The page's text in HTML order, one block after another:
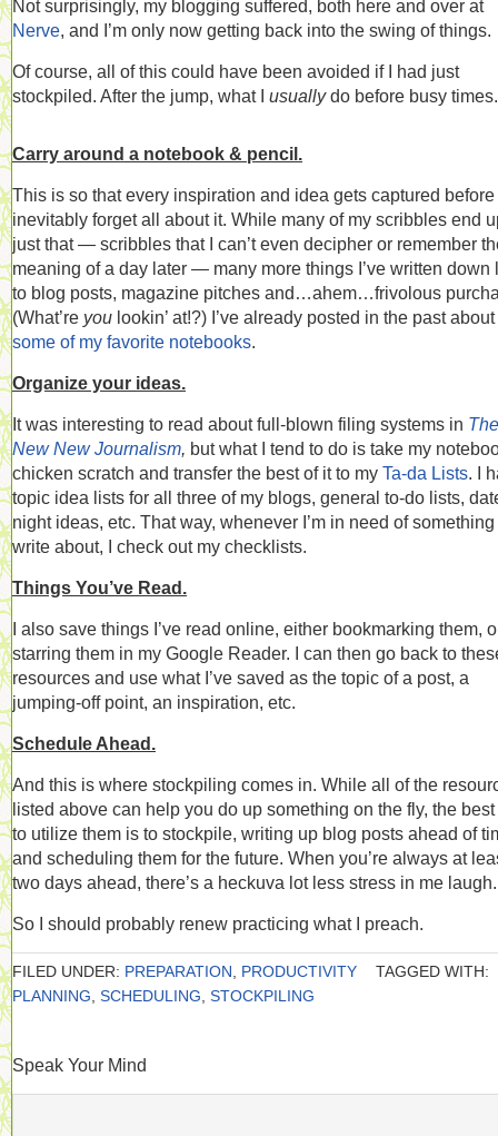
Not surprisingly, my blogging suffered, both here and over at
Nerve, and I’m only now getting back into the swing of things.
Of course, all of this could have been avoided if I had just
stockpiled. After the jump, what I usuallydo before busy times.
Carry around a notebook & pencil.
This is so that every inspiration and idea gets captured before
inevitably forget all about it. While many of my scribbles end
just that — scribbles that I can’t even decipher or remember
meaning of a day later — many more things I’ve written down
to blog posts, magazine pitches and…ahem…frivolous
(What’re you lookin’ at!?) I’ve already posted in the past about
some of my favorite notebooks.
Organize your ideas.
It was interesting to read about full-blown filing systems in The
New New Journalism, but what I tend to do is take my
chicken scratch and transfer the best of it to my Ta-da Lists. I
topic idea lists for all three of my blogs, general to-do lists,
night ideas, etc. That way, whenever I’m in need of something
write about, I check out my checklists.
Things You’ve Read.
I also save things I’ve read online, either bookmarking them,
starring them in my Google Reader. I can then go back to
resources and use what I’ve saved as the topic of a post, a
jumping-off point, an inspiration, etc.
Schedule Ahead.
And this is where stockpiling comes in. While all of the
listed above can help you do up something on the fly, the
to utilize them is to stockpile, writing up blog posts ahead of
and scheduling them for the future. When you’re always at
two days ahead, there’s a heckuva lot less stress in me laugh.
So I should probably renew practicing what I preach.
FILED UNDER: PREPARATION PRODUCTIVITY
TAGGED WITH:
PLANNING SCHEDULING STOCKPILING
Speak Your Mind